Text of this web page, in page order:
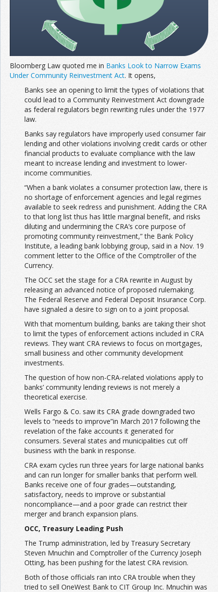
Bloomberg Law quoted me in Banks Look to Narrow Exams
Under Community Reinvestment Act. It opens,
Banks see an opening to limit the types of violations that
could lead to a Community Reinvestment Act downgrade
as federal regulators begin rewriting rules under the 1977
law.
Banks say regulators have improperly used consumer fair
lending and other violations involving credit cards or other
financial products to evaluate compliance with the law
meant to increase lending and investment to lower-
income communities.
“When a bank violates a consumer protection law, there is
no shortage of enforcement agencies and legal regimes
available to seek redress and punishment. Adding the CRA
to that long list thus has little marginal benefit, and risks
diluting and undermining the CRA’s core purpose of
promoting community reinvestment,” the Bank Policy
Institute, a leading bank lobbying group, said in a Nov. 19
comment letter to the Office of the Comptroller of the
Currency.
The OCC set the stage for a CRA rewrite in August by
releasing an advanced notice of proposed rulemaking.
The Federal Reserve and Federal Deposit Insurance Corp.
have signaled a desire to sign on to a joint proposal.
With that momentum building, banks are taking their shot
to limit the types of enforcement actions included in CRA
reviews. They want CRA reviews to focus on mortgages,
small business and other community development
investments.
The question of how non-CRA-related violations apply to
banks’ community lending reviews is not merely a
theoretical exercise.
Wells Fargo & Co. saw its CRA grade downgraded two
levels to “needs to improve”in March 2017 following the
revelation of the fake accounts it generated for
consumers. Several states and municipalities cut off
business with the bank in response.
CRA exam cycles run three years for large national banks
and can run longer for smaller banks that perform well.
Banks receive one of four grades—outstanding,
satisfactory, needs to improve or substantial
noncompliance—and a poor grade can restrict their
merger and branch expansion plans.
OCC, Treasury Leading Push
The Trump administration, led by Treasury Secretary
Steven Mnuchin and Comptroller of the Currency Joseph
Otting, has been pushing for the latest CRA revision.
Both of those officials ran into CRA trouble when they
tried to sell OneWest Bank to CIT Group Inc. Mnuchin was